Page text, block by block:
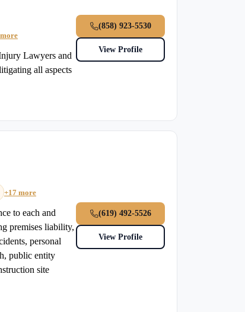
Lawyers and
all aspects
(858) 923-5530
View Profile
+17 more
to each and
premises liability,
personal
public entity
site
(619) 492-5526
View Profile